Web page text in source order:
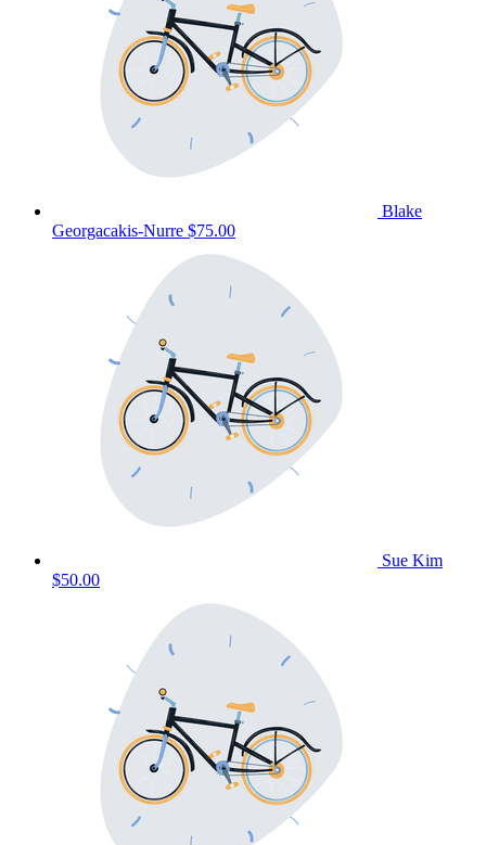
Blake
Georgacakis-Nurre $75.00
Sue Kim
$50.00